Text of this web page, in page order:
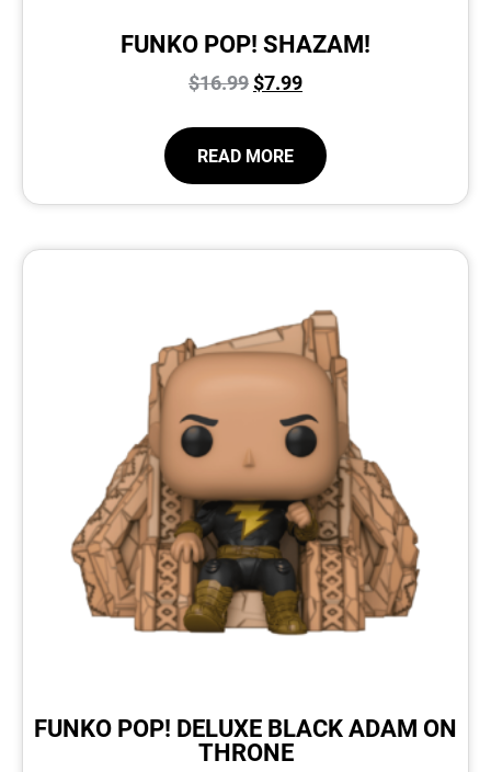
FUNKO POP! SHAZAM!
$16.99$7.99
READ MORE
FUNKO POP! DELUXE BLACK ADAM ON
THRONE